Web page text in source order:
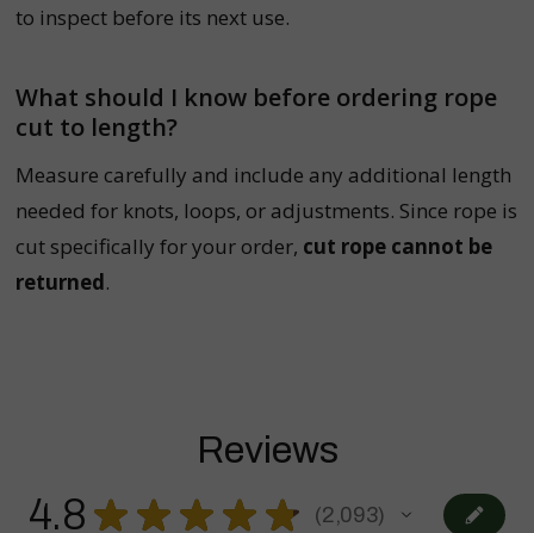
to inspect before its next use.
What should I know before ordering rope
cut to length?
Measure carefully and include any additional length
needed for knots, loops, or adjustments. Since rope is
cut specifically for your order, cut rope cannot be
returned.
Reviews
4.8 ★ ★ ★ ★ ★ 2,093
2093